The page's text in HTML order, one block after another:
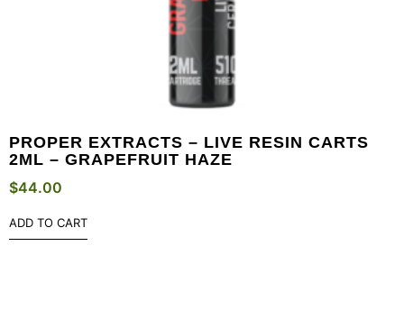
PROPER EXTRACTS – LIVE RESIN CARTS
2ML – GRAPEFRUIT HAZE
$44.00
ADD TO CART